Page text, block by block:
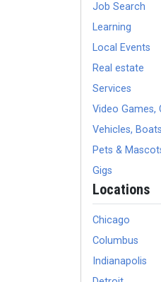
Job Search
Learning
Local Events
Real estate
Services
Video Games,
Vehicles,
Pets &
Gigs
Locations
Chicago
Columbus
Indianapolis